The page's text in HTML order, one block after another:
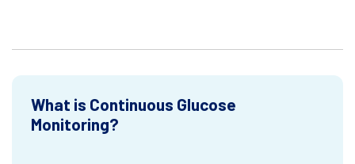
What is Continuous Glucose
Monitoring?